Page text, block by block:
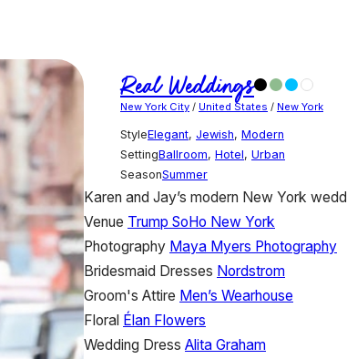
Real Weddings
New York City / United States / New York
StyleElegant, Jewish, Modern
SettingBallroom, Hotel, Urban
SeasonSummer
Karen and Jay’s modern New York
Venue Trump SoHo New York
Photography Maya Myers Photography
Bridesmaid Dresses Nordstrom
Groom's Attire Men’s Wearhouse
Floral Élan Flowers
Wedding Dress Alita Graham